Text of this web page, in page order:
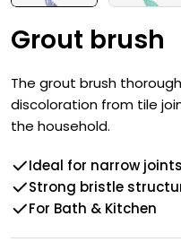
Grout brush
The grout brush
discoloration from tile
the household.
Ideal for narrow joints
Strong bristle
For Bath & Kitchen